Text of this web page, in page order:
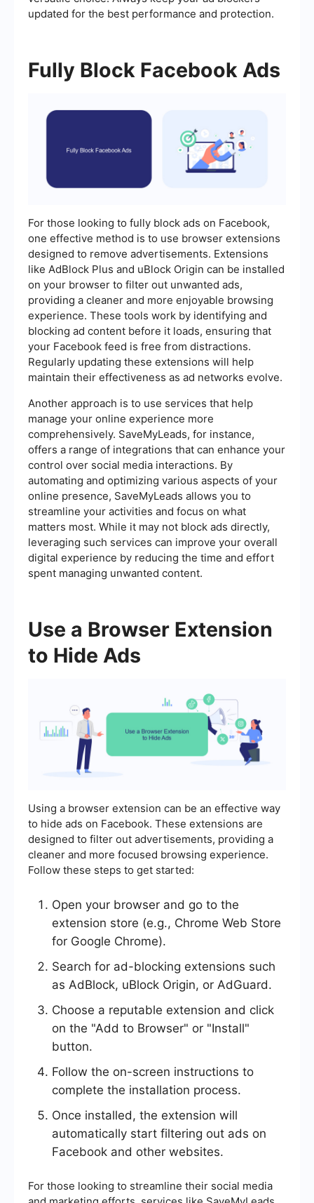
updated for the best performance and protection.
Fully Block Facebook Ads
For those looking to fully block ads on Facebook,
one effective method is to use browser extensions
designed to remove advertisements. Extensions
like AdBlock Plus and uBlock Origin can be installed
on your browser to filter out unwanted ads,
providing a cleaner and more enjoyable browsing
experience. These tools work by identifying and
blocking ad content before it loads, ensuring that
your Facebook feed is free from distractions.
Regularly updating these extensions will help
maintain their effectiveness as ad networks evolve.
Another approach is to use services that help
manage your online experience more
comprehensively. SaveMyLeads, for instance,
offers a range of integrations that can enhance your
control over social media interactions. By
automating and optimizing various aspects of your
online presence, SaveMyLeads allows you to
streamline your activities and focus on what
matters most. While it may not block ads directly,
leveraging such services can improve your overall
digital experience by reducing the time and effort
spent managing unwanted content.
Use a Browser Extension
to Hide Ads
Using a browser extension can be an effective way
to hide ads on Facebook. These extensions are
designed to filter out advertisements, providing a
cleaner and more focused browsing experience.
Follow these steps to get started:
Open your browser and go to the
extension store (e.g., Chrome Web Store
for Google Chrome).
Search for ad-blocking extensions such
as AdBlock, uBlock Origin, or AdGuard.
Choose a reputable extension and click
on the "Add to Browser" or "Install"
button.
Follow the on-screen instructions to
complete the installation process.
Once installed, the extension will
automatically start filtering out ads on
Facebook and other websites.
For those looking to streamline their social media